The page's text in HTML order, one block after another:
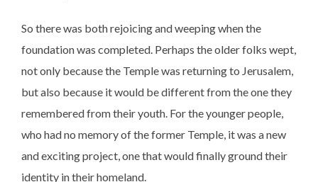
So there was both rejoicing and weeping when the
foundation was completed. Perhaps the older folks wept,
not only because the Temple was returning to Jerusalem,
but also because it would be different from the one they
remembered from their youth. For the younger people,
who had no memory of the former Temple, it was a new
and exciting project, one that would finally ground their
identity in their homeland.